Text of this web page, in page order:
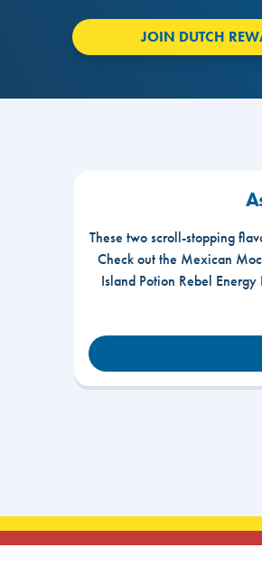
JOIN DUTCH
These two scroll-stopping
Check out the Mexican
Island Potion Rebel